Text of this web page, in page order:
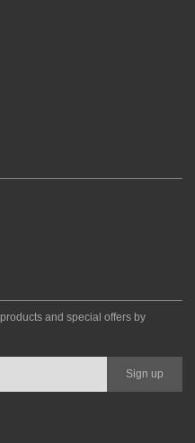
and special offers by
Sign up